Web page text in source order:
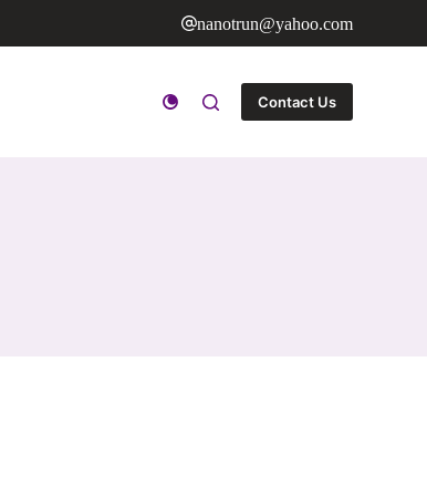
nanotrun@yahoo.com
Contact Us